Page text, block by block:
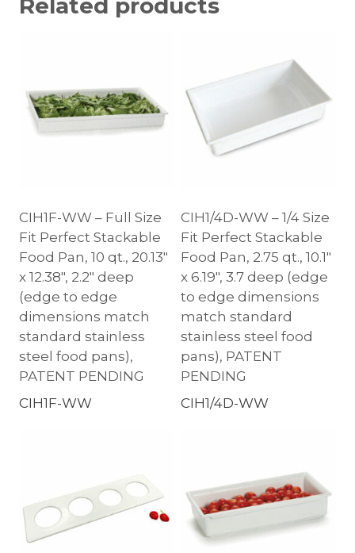
CIH1F-WW – Full Size
Fit Perfect Stackable
Food Pan, 10 qt., 20.13″
x 12.38″, 2.2″ deep
(edge to edge
dimensions match
standard stainless
steel food pans),
PATENT PENDING
CIH1F-WW
CIH1/4D-WW – 1/4 Size
Fit Perfect Stackable
Food Pan, 2.75 qt., 10.1″
x 6.19″, 3.7 deep (edge
to edge dimensions
match standard
stainless steel food
pans), PATENT
PENDING
CIH1/4D-WW